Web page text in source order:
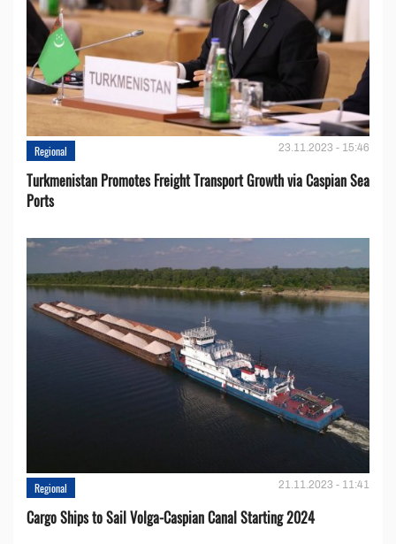
Regional 23.11.2023 - 15:46
Turkmenistan Promotes Freight Transport Growth via Caspian Sea
Ports
Regional 21.11.2023 - 11:41
Cargo Ships to Sail Volga-Caspian Canal Starting 2024